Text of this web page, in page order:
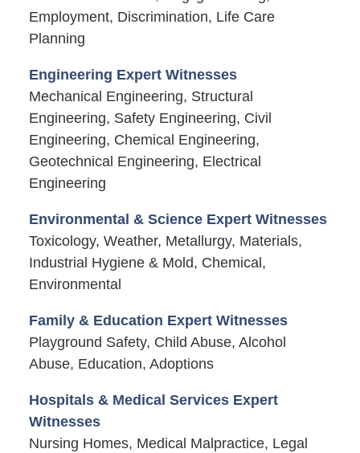
Employment, Discrimination, Life Care
Planning
Engineering Expert Witnesses
Mechanical Engineering, Structural
Engineering, Safety Engineering, Civil
Engineering, Chemical Engineering,
Geotechnical Engineering, Electrical
Engineering
Environmental & Science Expert Witnesses
Toxicology, Weather, Metallurgy, Materials,
Industrial Hygiene & Mold, Chemical,
Environmental
Family & Education Expert Witnesses
Playground Safety, Child Abuse, Alcohol
Abuse, Education, Adoptions
Hospitals & Medical Services Expert
Witnesses
Nursing Homes, Medical Malpractice, Legal